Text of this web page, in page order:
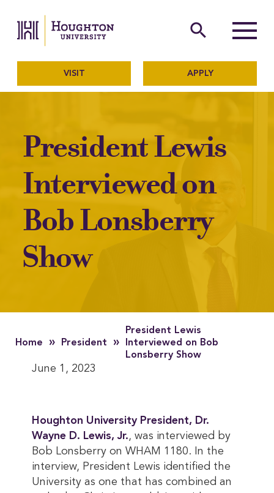
The official website of
search
Menu
VISIT APPLY
President Lewis
Interviewed on
Bob Lonsberry
Show
Home » President »
President Lewis
Interviewed on Bob
Lonsberry Show
June 1, 2023
Houghton University President, Dr.
Wayne D. Lewis, Jr., was interviewed by
Bob Lonsberry on WHAM 1180. In the
interview, President Lewis identified the
University as one that has combined an